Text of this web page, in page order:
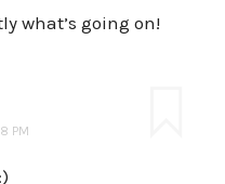
what’s going on!
PM